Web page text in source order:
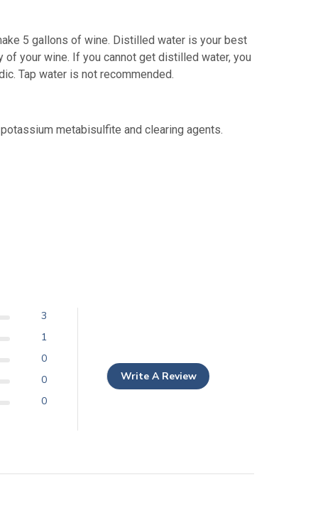
5 gallons of wine. Distilled water is your best
your wine. If you cannot get distilled water, you
Tap water is not recommended.
metabisulfite and clearing agents.
3
1
0
0
0
Write A Review